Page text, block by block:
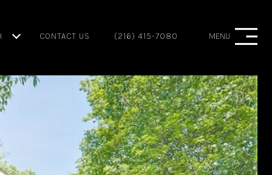
CONTACT US (216) 415-7080 MENU